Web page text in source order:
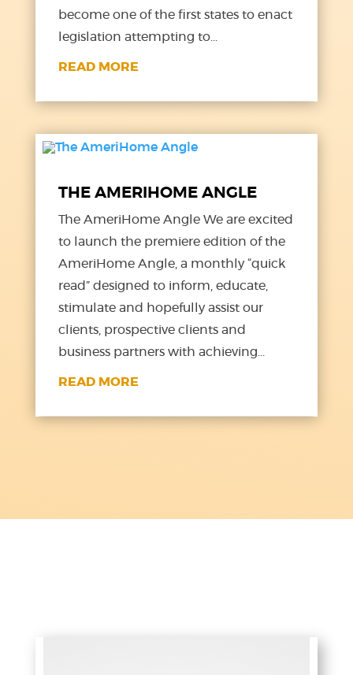
become one of the first states to enact
legislation attempting to...
READ MORE
THE AMERIHOME ANGLE
The AmeriHome Angle We are excited
to launch the premiere edition of the
AmeriHome Angle, a monthly “quick
read” designed to inform, educate,
stimulate and hopefully assist our
clients, prospective clients and
business partners with achieving...
READ MORE